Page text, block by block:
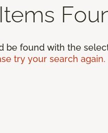
be found with the
try your search again.